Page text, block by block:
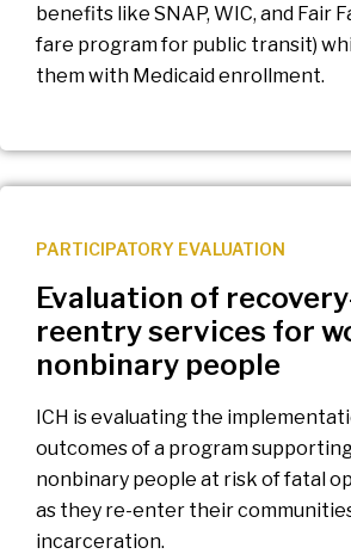
benefits like SNAP, WIC, and Fair
fare program for public transit)
them with Medicaid enrollment.
PARTICIPATORY EVALUATION
Evaluation of
reentry services for
nonbinary people
ICH is evaluating the
outcomes of a program
nonbinary people at risk of fatal
as they re-enter their
incarceration.